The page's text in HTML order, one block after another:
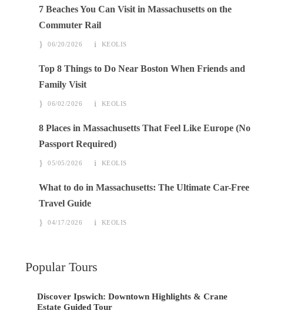
7 Beaches You Can Visit in Massachusetts on the
Commuter Rail
06/20/2026 KEOLIS
Top 8 Things to Do Near Boston When Friends and
Family Visit
06/02/2026 KEOLIS
8 Places in Massachusetts That Feel Like Europe (No
Passport Required)
05/05/2026 KEOLIS
What to do in Massachusetts: The Ultimate Car-Free
Travel Guide
04/17/2026 KEOLIS
Popular Tours
Discover Ipswich: Downtown Highlights & Crane
Estate Guided Tour